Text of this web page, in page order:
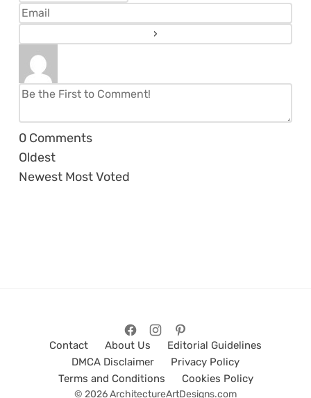
0 Comments
Oldest
Newest Most Voted
Contact About Us
Editorial Guidelines
DMCA Disclaimer
Privacy Policy
Terms and Conditions
Cookies Policy
© 2026 ArchitectureArtDesigns.com